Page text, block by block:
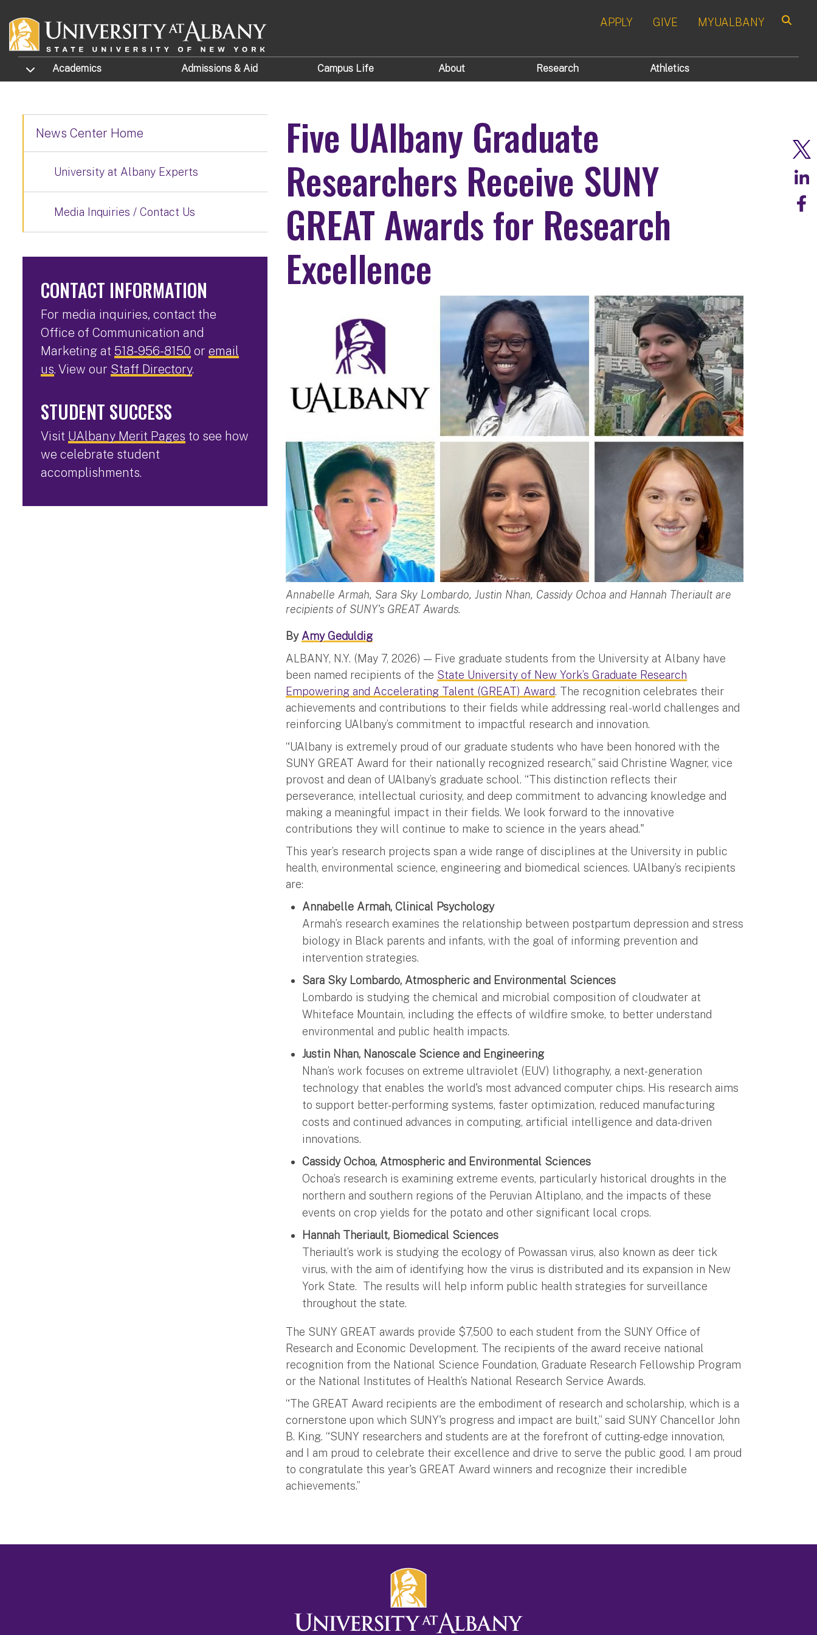
APPLY GIVE MYUALBANY
TOGGLE SUBMENU
Academics Admissions & Aid Campus Life About Research Athletics
Five UAlbany Graduate
Researchers Receive SUNY
GREAT Awards for Research
Excellence
Annabelle Armah, Sara Sky Lombardo, Justin Nhan, Cassidy Ochoa and Hannah Theriault are
recipients of SUNY's GREAT Awards.
By Amy Geduldig
ALBANY, N.Y. (May 7, 2026) — Five graduate students from the University at Albany have
been named recipients of the State University of New York’s Graduate Research
Empowering and Accelerating Talent (GREAT) Award. The recognition celebrates their
achievements and contributions to their fields while addressing real-world challenges and
reinforcing UAlbany’s commitment to impactful research and innovation.
“UAlbany is extremely proud of our graduate students who have been honored with the
SUNY GREAT Award for their nationally recognized research,” said Christine Wagner, vice
provost and dean of UAlbany’s graduate school. “This distinction reflects their
perseverance, intellectual curiosity, and deep commitment to advancing knowledge and
making a meaningful impact in their fields. We look forward to the innovative
contributions they will continue to make to science in the years ahead."
This year’s research projects span a wide range of disciplines at the University in public
health, environmental science, engineering and biomedical sciences. UAlbany’s recipients
are:
Annabelle Armah, Clinical Psychology
Armah’s research examines the relationship between postpartum depression and stress
biology in Black parents and infants, with the goal of informing prevention and
intervention strategies.
Sara Sky Lombardo, Atmospheric and Environmental Sciences
Lombardo is studying the chemical and microbial composition of cloudwater at
Whiteface Mountain, including the effects of wildfire smoke, to better understand
environmental and public health impacts.
Justin Nhan, Nanoscale Science and Engineering
Nhan’s work focuses on extreme ultraviolet (EUV) lithography, a next-generation
technology that enables the world's most advanced computer chips. His research aims
to support better-performing systems, faster optimization, reduced manufacturing
costs and continued advances in computing, artificial intelligence and data-driven
innovations.
Cassidy Ochoa, Atmospheric and Environmental Sciences
Ochoa’s research is examining extreme events, particularly historical droughts in the
northern and southern regions of the Peruvian Altiplano, and the impacts of these
events on crop yields for the potato and other significant local crops.
Hannah Theriault, Biomedical Sciences
Theriault’s work is studying the ecology of Powassan virus, also known as deer tick
virus, with the aim of identifying how the virus is distributed and its expansion in New
York State. The results will help inform public health strategies for surveillance
throughout the state.
The SUNY GREAT awards provide $7,500 to each student from the SUNY Office of
Research and Economic Development. The recipients of the award receive national
recognition from the National Science Foundation, Graduate Research Fellowship Program
or the National Institutes of Health’s National Research Service Awards.
“The GREAT Award recipients are the embodiment of research and scholarship, which is a
cornerstone upon which SUNY's progress and impact are built,” said SUNY Chancellor John
B. King. “SUNY researchers and students are at the forefront of cutting-edge innovation,
and I am proud to celebrate their excellence and drive to serve the public good. I am proud
to congratulate this year's GREAT Award winners and recognize their incredible
achievements.”
News Center Home
University at Albany Experts
Media Inquiries / Contact Us
CONTACT INFORMATION
For media inquiries, contact the
Office of Communication and
Marketing at 518-956-8150 or email
us. View our Staff Directory.
STUDENT SUCCESS
Visit UAlbany Merit Pages to see how
we celebrate student
accomplishments.